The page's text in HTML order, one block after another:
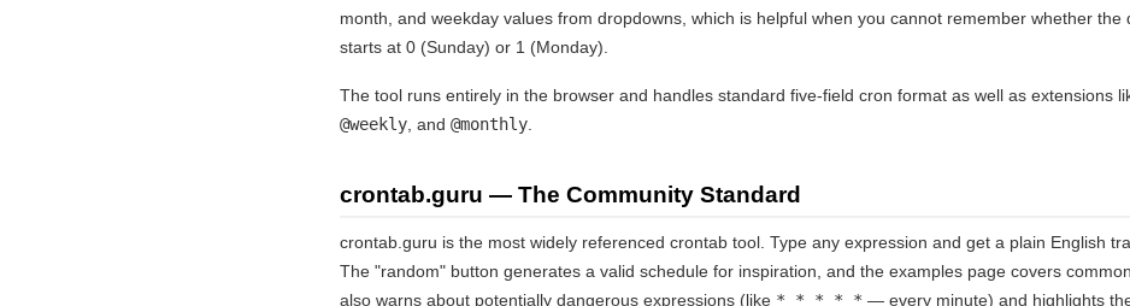
month, and weekday values from dropdowns, which is helpful when you cannot remember whether the
starts at 0 (Sunday) or 1 (Monday).
The tool runs entirely in the browser and handles standard five-field cron format as well as extensions
@weekly , and @monthly
crontab.guru — The Community Standard
crontab.guru is the most widely referenced crontab tool. Type any expression and get a plain English
The "random" button generates a valid schedule for inspiration, and the examples page covers
also warns about potentially dangerous expressions (like * * * * * — every minute) and highlights